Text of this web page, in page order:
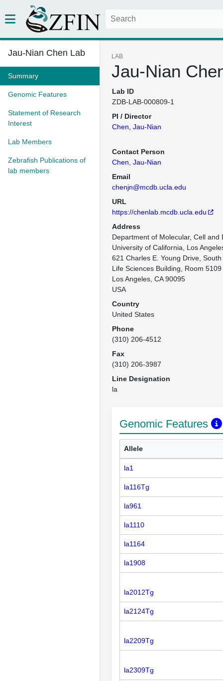
Jau-Nian Chen Lab
Summary
Genomic Features
Statement of Research
Interest
Lab Members
Zebrafish Publications of
lab members
LAB
Jau-Nian
Lab ID
ZDB-LAB-000809-1
PI / Director
Chen, Jau-Nian
Contact Person
Chen, Jau-Nian
Email
chenjn@mcdb.ucla.edu
URL
https://chenlab.mcdb.ucla.edu
Address
Department of Molecular, Cell and
University of California, Los
621 Charles E. Young Drive, South
Life Sciences Building, Room 5109
Los Angeles, CA 90095
USA
Country
United States
Phone
(310) 206-4512
Fax
(310) 206-3987
Line Designation
la
Genomic Features
Allele
la1
la116Tg
la961
la1110
la1164
la1908
la2012Tg
la2124Tg
la2209Tg
la2309Tg